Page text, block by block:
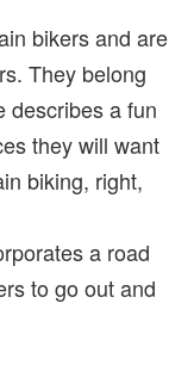
bikers and are
They belong
describes a fun
they will want
biking, right,
a road
to go out and